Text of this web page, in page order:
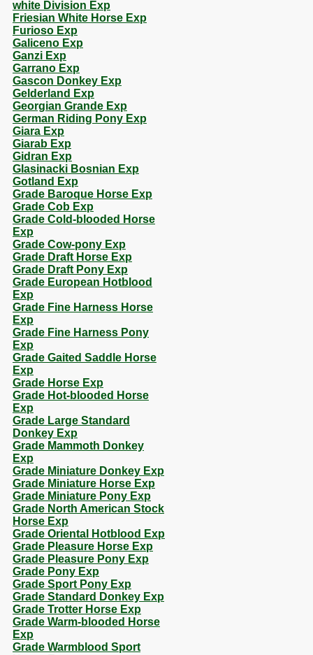
white Division Exp
Friesian White Horse Exp
Furioso Exp
Galiceno Exp
Ganzi Exp
Garrano Exp
Gascon Donkey Exp
Gelderland Exp
Georgian Grande Exp
German Riding Pony Exp
Giara Exp
Giarab Exp
Gidran Exp
Glasinacki Bosnian Exp
Gotland Exp
Grade Baroque Horse Exp
Grade Cob Exp
Grade Cold-blooded Horse
Exp
Grade Cow-pony Exp
Grade Draft Horse Exp
Grade Draft Pony Exp
Grade European Hotblood
Exp
Grade Fine Harness Horse
Exp
Grade Fine Harness Pony
Exp
Grade Gaited Saddle Horse
Exp
Grade Horse Exp
Grade Hot-blooded Horse
Exp
Grade Large Standard
Donkey Exp
Grade Mammoth Donkey
Exp
Grade Miniature Donkey Exp
Grade Miniature Horse Exp
Grade Miniature Pony Exp
Grade North American Stock
Horse Exp
Grade Oriental Hotblood Exp
Grade Pleasure Horse Exp
Grade Pleasure Pony Exp
Grade Pony Exp
Grade Sport Pony Exp
Grade Standard Donkey Exp
Grade Trotter Horse Exp
Grade Warm-blooded Horse
Exp
Grade Warmblood Sport